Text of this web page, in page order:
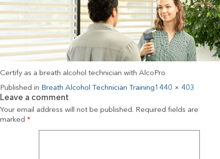
Certify as a breath alcohol technician with AlcoPro
Published in Breath Alcohol Technician Training1440 × 403
Leave a comment
Your email address will not be published. Required fields are
marked *